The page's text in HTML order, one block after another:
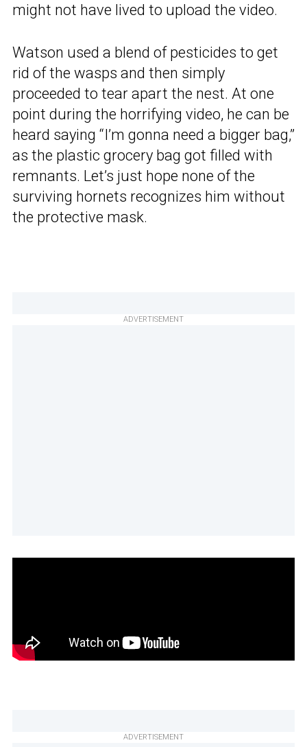
might not have lived to upload the video.
Watson used a blend of pesticides to get
rid of the wasps and then simply
proceeded to tear apart the nest. At one
point during the horrifying video, he can be
heard saying “I’m gonna need a bigger bag,”
as the plastic grocery bag got filled with
remnants. Let’s just hope none of the
surviving hornets recognizes him without
the protective mask.
ADVERTISEMENT
ADVERTISEMENT